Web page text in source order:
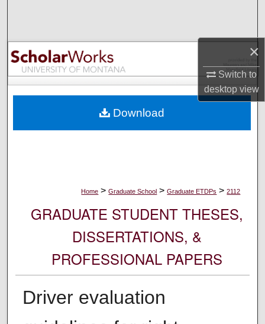
×
Switch to
desktopview
Browse Collections
My Account
Digital Commons Network™
Home > Graduate School > Graduate ETDPs > 2112
GRADUATE STUDENT THESES,
DISSERTATIONS, &
PROFESSIONAL PAPERS
Driver evaluation
Download